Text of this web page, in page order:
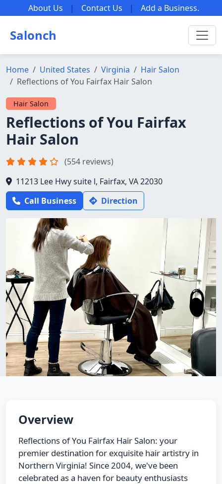
About Us | Contact Us | Add a Business.
Salonch
Home United States Virginia
Hair Salon
Reflections of You Fairfax Hair Salon
Hair Salon
Reflections of You Fairfax
Hair Salon
(554 reviews)
11213 Lee Hwy suite l, Fairfax, VA 22030
Call Business
Direction
Overview
Reflections of You Fairfax Hair Salon: your
premier destination for exquisite hair artistry in
Northern Virginia! Since 2004, we've been
celebrated as a haven for beauty enthusiasts